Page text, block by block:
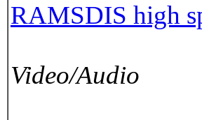
RAMSDIS high
Video/Audio